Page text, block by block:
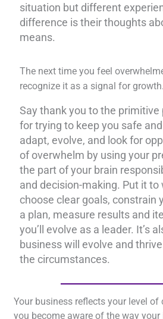
situation but different
difference is their thoughts
means.
The next time you feel
recognize it as a signal for growth.
Say thank you to the primitive
for trying to keep you safe
adapt, evolve, and look for
of overwhelm by using your
the part of your brain
and decision-making. Put it to
choose clear goals, constrain
a plan, measure results and
you’ll evolve as a leader. It’s
business will evolve and
the circumstances.
Your business reflects your level of
you become aware of the way your